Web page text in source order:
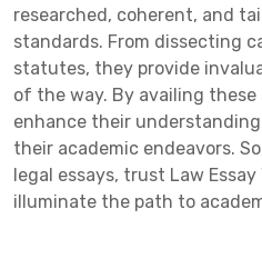
researched, coherent, and
standards. From dissecting
statutes, they provide
of the way. By availing
enhance their
their academic endeavors.
legal essays, trust Law
illuminate the path to